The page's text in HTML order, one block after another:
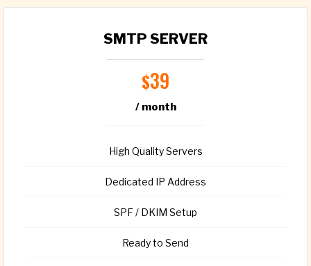
SMTP SERVER
$39
/ month
High Quality Servers
Dedicated IP Address
SPF / DKIM Setup
Ready to Send